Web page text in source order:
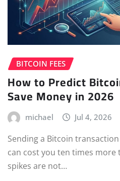
BITCOIN FEES
How to Predict
Save Money in 2026
michael Jul 4, 2026
Sending a Bitcoin
can cost you ten times more
spikes are not…